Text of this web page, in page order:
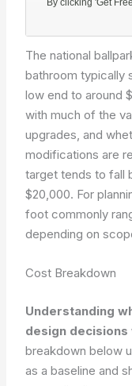
The national
bathroom typically
low end to around
with much of the
upgrades, and
modifications are
target tends to fall
$20,000. For
foot commonly
depending on
Cost Breakdown
Understanding
design
breakdown below
as a baseline and